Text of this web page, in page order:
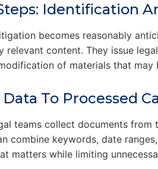
Identification
becomes reasonably
relevant content. They issue
of materials that may
To Processed
teams collect documents
combine keywords, date
matters while limiting